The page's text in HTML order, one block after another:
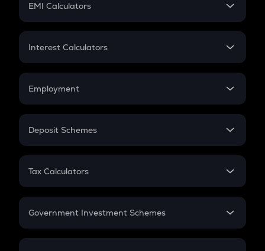
EMI Calculators
EMI
Credit Card EMI
Interest Calculators
Compound Interest
Employment
In-Hand Salary
PPF
Gratuity
Retirement
Deposit Schemes
FD
Tax Calculators
GST
Government Investment Schemes
Sukanya Samriddhu Yojana